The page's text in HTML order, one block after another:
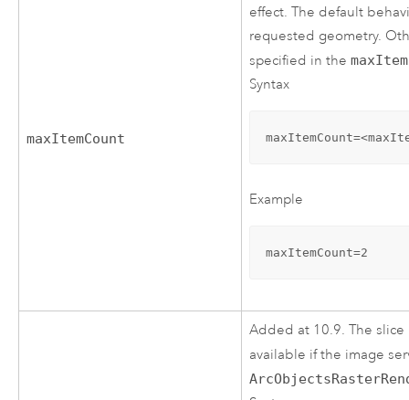
maxItemCount
effect. The default
requested geometry.
specified in the
Syntax
Example
maxItemCount=2
Added at 10.9. The
available if the image